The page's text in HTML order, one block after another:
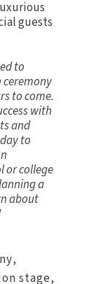
guests
to
to come.
with
and
to
or college
a
about
,
stage,